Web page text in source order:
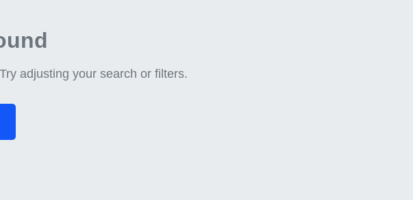
adjusting your search or filters.